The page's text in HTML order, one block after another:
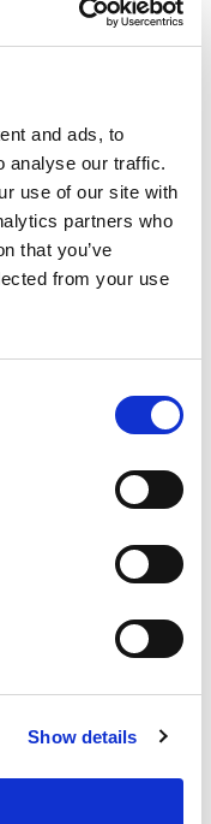
and ads, to
analyse our traffic.
use of our site with
partners who
that you’ve
from your use
Show details